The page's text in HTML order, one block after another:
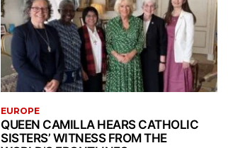
EUROPE
QUEEN CAMILLA HEARS CATHOLIC
SISTERS’ WITNESS FROM THE